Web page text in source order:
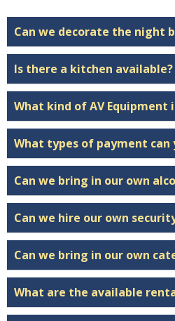
Can we decorate the night
Is there a kitchen available?
What kind of AV Equipment
What types of payment can
Can we bring in our own
Can we hire our own
Can we bring in our own
What are the available